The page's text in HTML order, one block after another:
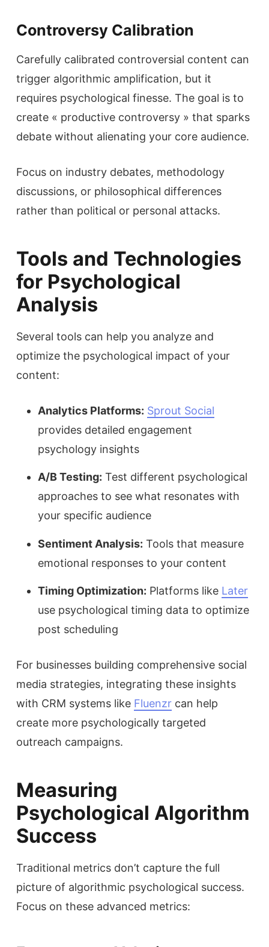
Controversy Calibration
Carefully calibrated controversial content can
trigger algorithmic amplification, but it
requires psychological finesse. The goal is to
create « productive controversy » that sparks
debate without alienating your core audience.
Focus on industry debates, methodology
discussions, or philosophical differences
rather than political or personal attacks.
Tools and Technologies
for Psychological
Analysis
Several tools can help you analyze and
optimize the psychological impact of your
content:
Analytics Platforms: Sprout Social
provides detailed engagement
psychology insights
A/B Testing: Test different psychological
approaches to see what resonates with
your specific audience
Sentiment Analysis: Tools that measure
emotional responses to your content
Timing Optimization: Platforms like Later
use psychological timing data to optimize
post scheduling
For businesses building comprehensive social
media strategies, integrating these insights
with CRM systems like Fluenzr can help
create more psychologically targeted
outreach campaigns.
Measuring
Psychological Algorithm
Success
Traditional metrics don’t capture the full
picture of algorithmic psychological success.
Focus on these advanced metrics: